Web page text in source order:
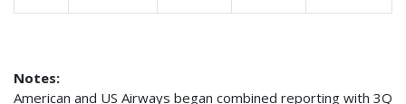
Notes:
American and US Airways began combined reporting with 3Q